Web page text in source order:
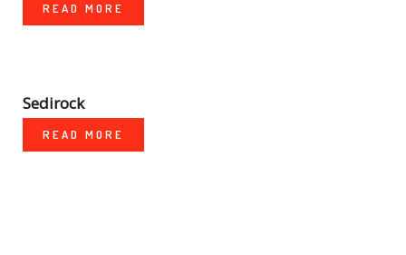
READ MORE
Sedirock
READ MORE